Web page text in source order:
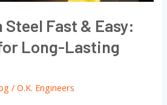
Steel Fast & Easy:
Long-Lasting
/O.K. Engineers